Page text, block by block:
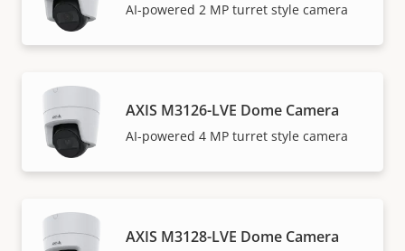
AI-powered 2 MP turret style camera
AXIS M3126-LVE Dome Camera
AI-powered 4 MP turret style camera
AXIS M3128-LVE Dome Camera